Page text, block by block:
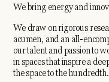
We bring energy and
We draw on rigorous
acumen, and an all-
our talent and passion to
in spaces that inspire a
the space to the hundredth.